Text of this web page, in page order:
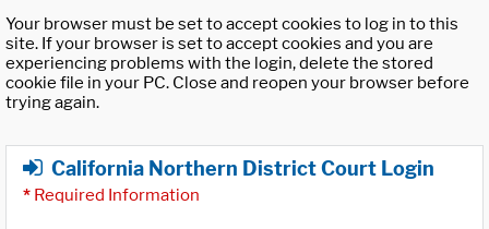
Your browser must be set to accept cookies to log in to this
site. If your browser is set to accept cookies and you are
experiencing problems with the login, delete the stored
cookie file in your PC. Close and reopen your browser before
trying again.
California Northern District Court Login
* Required Information